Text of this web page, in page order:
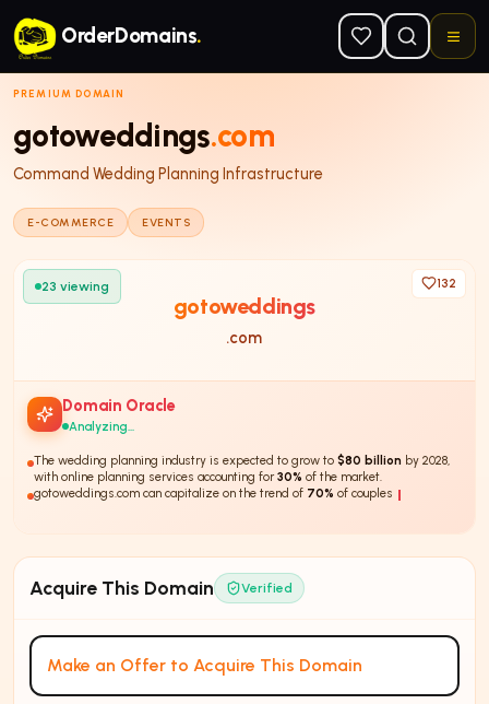
OrderDomains.
PREMIUM DOMAIN
gotoweddings.com
Command Wedding Planning Infrastructure
E-COMMERCE EVENTS
23 viewing 132
gotoweddings
.com
Domain Oracle
Analyzing...
The wedding planning industry is expected to grow to $80 billion by 2028,
with online planning services accounting for30% of the market.
gotoweddings.com can capitalize on the trend of 70% of couples using online
Acquire This Domain Verified
Make an Offer to Acquire This Domain